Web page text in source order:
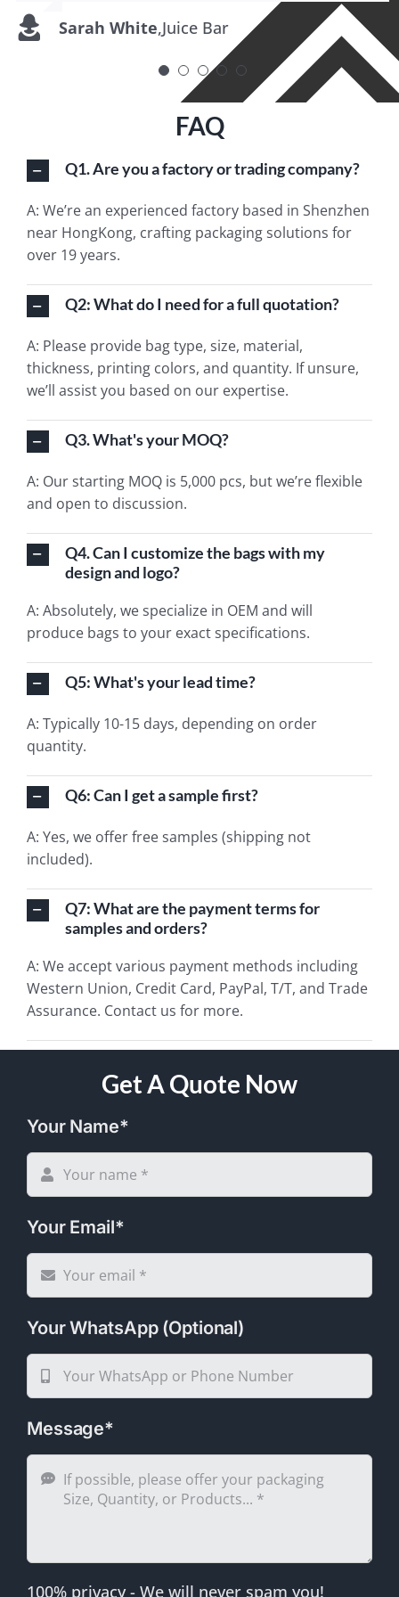
Sarah White,Juice Bar
Tom Nguyen,Saucy Creations
Michelle O’Connor,Purely Oils
Alex Johansson,Eco Eats
Uma Rangarajan, Spice Traditions
FAQ
Q1. Are you a factory or trading company?
A: We’re an experienced factory based in Shenzhen
near HongKong, crafting packaging solutions for
over 19 years.
Q2: What do I need for a full quotation?
A: Please provide bag type, size, material,
thickness, printing colors, and quantity. If unsure,
we’ll assist you based on our expertise.
Q3. What's your MOQ?
A: Our starting MOQ is 5,000 pcs, but we’re flexible
and open to discussion.
Q4. Can I customize the bags with my
design and logo?
A: Absolutely, we specialize in OEM and will
produce bags to your exact specifications.
Q5: What's your lead time?
A: Typically 10-15 days, depending on order
quantity.
Q6: Can I get a sample first?
A: Yes, we offer free samples (shipping not
included).
Q7: What are the payment terms for
samples and orders?
A: We accept various payment methods including
Western Union, Credit Card, PayPal, T/T, and Trade
Assurance. Contact us for more.
Get A Quote Now
Your Name*
Your Email*
Your WhatsApp (Optional)
Message*
100% privacy - We will never spam you!